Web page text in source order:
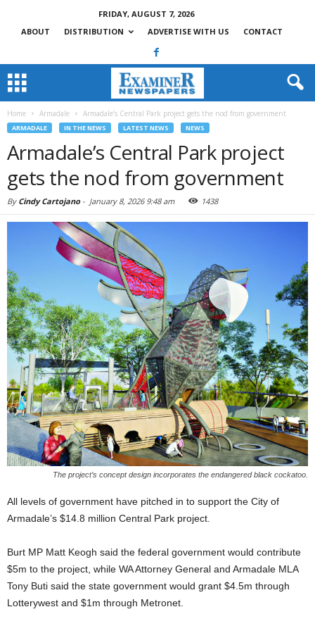
FRIDAY, AUGUST 7, 2026
ABOUT
DISTRIBUTION ADVERTISE WITH US CONTACT
Home Armadale Armadale’s Central Park project gets the nod from government
ARMADALE IN THE NEWS LATEST NEWS NEWS
Armadale’s Central Park project
gets the nod from government
By Cindy Cartojano- January 8, 2026 9:48 am 1438
The project’s concept design incorporates the endangered black cockatoo.
All levels of government have pitched in to support the City of
Armadale’s $14.8 million Central Park project.
Burt MP Matt Keogh said the federal government would contribute
$5m to the project, while WA Attorney General and Armadale MLA
Tony Buti said the state government would grant $4.5m through
Lotterywest and $1m through Metronet.